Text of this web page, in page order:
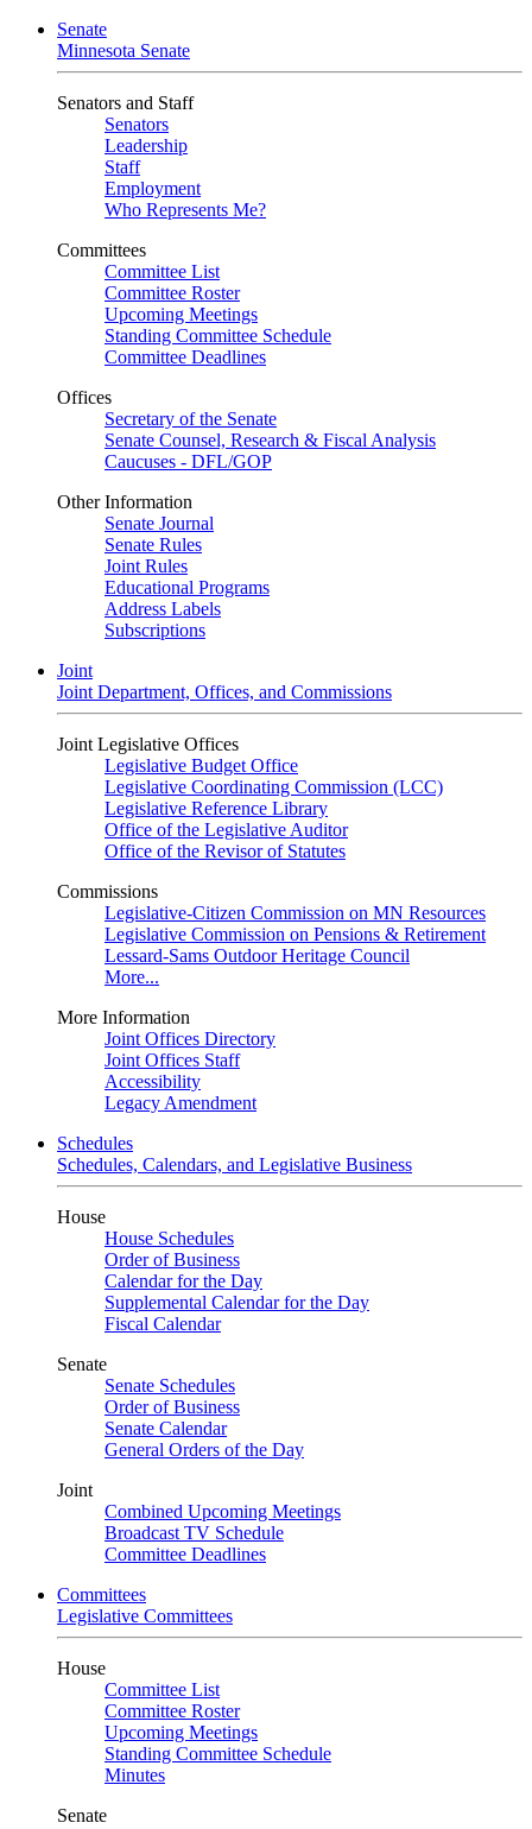
Senate
Minnesota Senate
Senators and Staff
Senators
Leadership
Staff
Employment
Who Represents Me?
Committees
Committee List
Committee Roster
Upcoming Meetings
Standing Committee Schedule
Committee Deadlines
Offices
Secretary of the Senate
Senate Counsel, Research & Fiscal Analysis
Caucuses - DFL/GOP
Other Information
Senate Journal
Senate Rules
Joint Rules
Educational Programs
Address Labels
Subscriptions
Joint
Joint Department, Offices, and Commissions
Joint Legislative Offices
Legislative Budget Office
Legislative Coordinating Commission (LCC)
Legislative Reference Library
Office of the Legislative Auditor
Office of the Revisor of Statutes
Commissions
Legislative-Citizen Commission on MN Resources
Legislative Commission on Pensions & Retirement
Lessard-Sams Outdoor Heritage Council
More...
More Information
Joint Offices Directory
Joint Offices Staff
Accessibility
Legacy Amendment
Schedules
Schedules, Calendars, and Legislative Business
House
House Schedules
Order of Business
Calendar for the Day
Supplemental Calendar for the Day
Fiscal Calendar
Senate
Senate Schedules
Order of Business
Senate Calendar
General Orders of the Day
Joint
Combined Upcoming Meetings
Broadcast TV Schedule
Committee Deadlines
Committees
Legislative Committees
House
Committee List
Committee Roster
Upcoming Meetings
Standing Committee Schedule
Minutes
Senate